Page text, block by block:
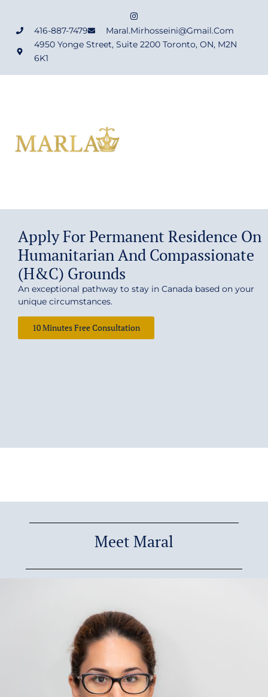
416-887-7479
Maral.mirhosseini@gmail.com
4950 Yonge Street, Suite 2200 Toronto, ON, M2N
6K1
Apply For Permanent Residence On
Humanitarian And Compassionate
(H&C) Grounds
An exceptional pathway to stay in Canada based on your
unique circumstances.
10 Minutes Free Consultation
Meet Maral